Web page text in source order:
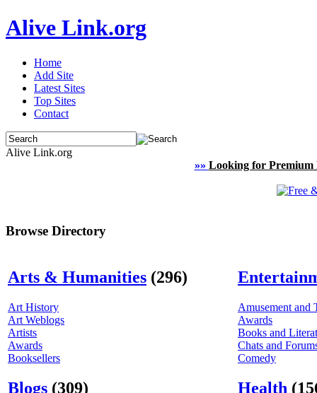
Alive Link.org
Home
Add Site
Latest Sites
Top Sites
Contact
Alive Link.org
»» Looking for Premium
Browse Directory
Arts & Humanities (296)
Art History
Art Weblogs
Artists
Awards
Booksellers
Blogs (309)
Amusement and
Awards
Books and
Chats and
Comedy
Health